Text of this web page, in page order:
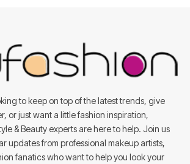
to keep on top of the latest trends, give
or just want a little fashion inspiration,
& Beauty experts are here to help. Join us
updates from professional makeup artists,
fanatics who want to help you look your